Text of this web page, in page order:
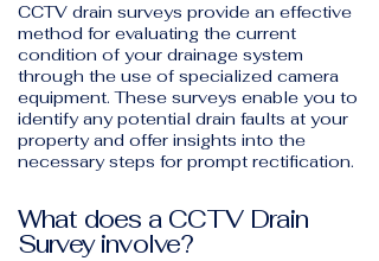
CCTV drain surveys provide an effective
method for evaluating the current
condition of your drainage system
through the use of specialized camera
equipment. These surveys enable you to
identify any potential drain faults at your
property and offer insights into the
necessary steps for prompt rectification.
What does a CCTV Drain
Survey involve?